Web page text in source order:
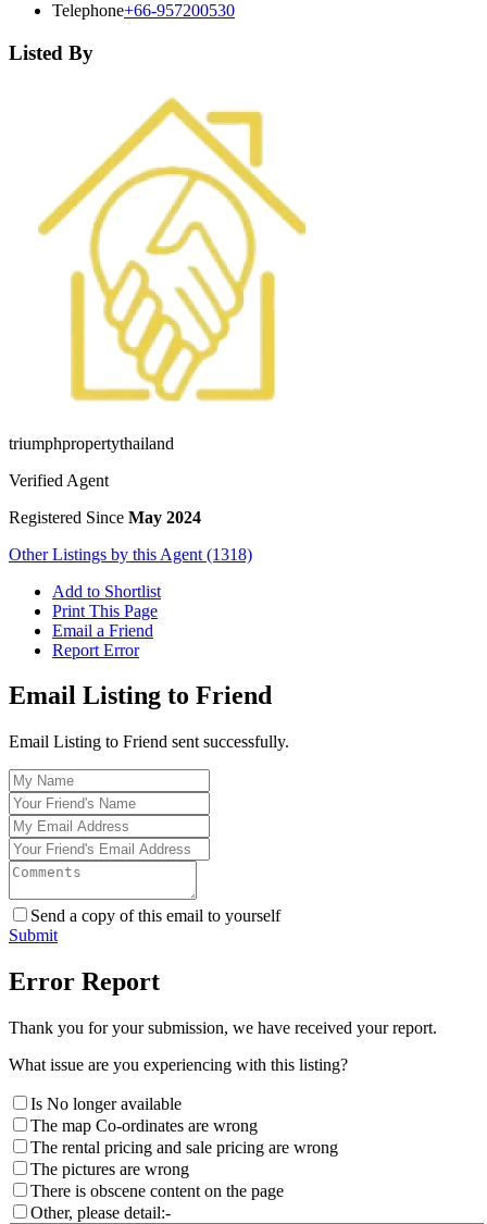
Telephone+66-957200530
Listed By
triumphpropertythailand
Verified Agent
Registered Since May 2024
Other Listings by this Agent (1318)
Add to Shortlist
Print This Page
Email a Friend
Report Error
Email Listing to Friend
Email Listing to Friend sent successfully.
Send a copy of this email to yourself
Submit
Error Report
Thank you for your submission, we have received your report.
What issue are you experiencing with this listing?
Is No longer available
The map Co-ordinates are wrong
The rental pricing and sale pricing are wrong
The pictures are wrong
There is obscene content on the page
Other, please detail:-